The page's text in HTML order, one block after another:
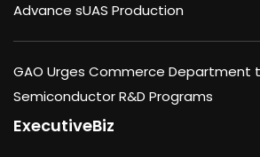
Advance sUAS Production
GAO Urges Commerce Department
Semiconductor R&D Programs
ExecutiveBiz